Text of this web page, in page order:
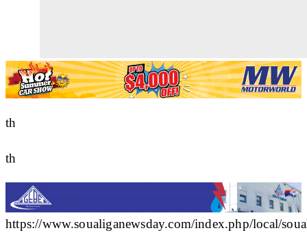
th
th
https://www.soualiganewsday.com/index.php/local/